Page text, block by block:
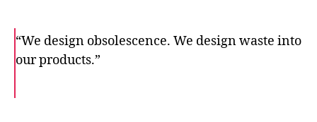
“We design obsolescence. We design waste into
our products.”